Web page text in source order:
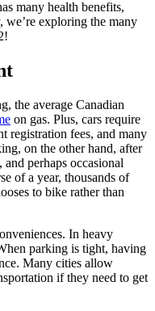
many health benefits,
we’re exploring the many
the average Canadian
on gas. Plus, cars require
registration fees, and many
on the other hand, after
perhaps occasional
of a year, thousands of
to bike rather than
In heavy
parking is tight, having
Many cities allow
if they need to get